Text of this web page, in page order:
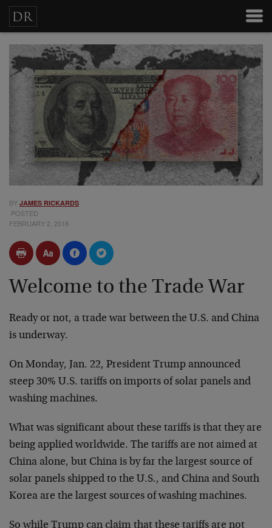
BY JAMES RICKARDS
POSTED
FEBRUARY 2, 2018
Welcome to the Trade War
Ready or not, a trade war between the U.S. and China
is underway.
On Monday, Jan. 22, President Trump announced
steep 30% U.S. tariffs on imports of solar panels and
washing machines.
What was significant about these tariffs is that they are
being applied worldwide. The tariffs are not aimed at
China alone, but China is by far the largest source of
solar panels shipped to the U.S., and China and South
Korea are the largest sources of washing machines.
So while Trump can claim that these tariffs are not